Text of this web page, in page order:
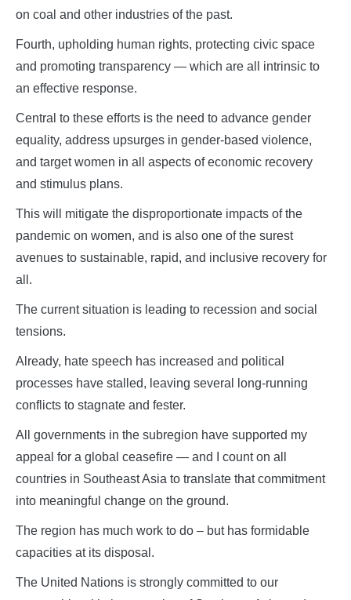
on coal and other industries of the past.
Fourth, upholding human rights, protecting civic space
and promoting transparency — which are all intrinsic to
an effective response.
Central to these efforts is the need to advance gender
equality, address upsurges in gender-based violence,
and target women in all aspects of economic recovery
and stimulus plans.
This will mitigate the disproportionate impacts of the
pandemic on women, and is also one of the surest
avenues to sustainable, rapid, and inclusive recovery for
all.
The current situation is leading to recession and social
tensions.
Already, hate speech has increased and political
processes have stalled, leaving several long-running
conflicts to stagnate and fester.
All governments in the subregion have supported my
appeal for a global ceasefire — and I count on all
countries in Southeast Asia to translate that commitment
into meaningful change on the ground.
The region has much work to do – but has formidable
capacities at its disposal.
The United Nations is strongly committed to our